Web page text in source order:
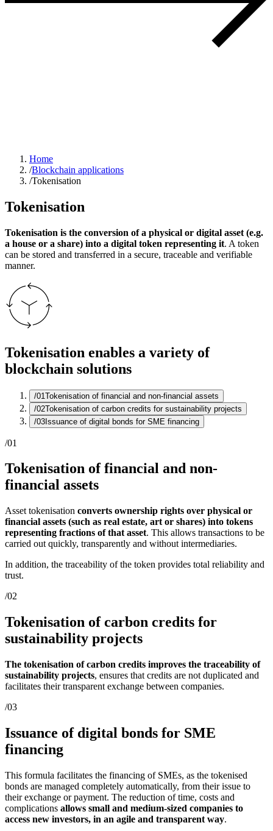
Home
/Blockchain applications
/Tokenisation
Tokenisation
Tokenisation is the conversion of a physical or digital asset (e.g.
a house or a share) into a digital token representing it. A token
can be stored and transferred in a secure, traceable and verifiable
manner.
Tokenisation enables a variety of
blockchain solutions
/01Tokenisation of financial and non-financial assets
/02Tokenisation of carbon credits for sustainability projects
/03Issuance of digital bonds for SME financing
/01
Tokenisation of financial and non-
financial assets
Asset tokenisation converts ownership rights over physical or
financial assets (such as real estate, art or shares) into tokens
representing fractions of that asset. This allows transactions to be
carried out quickly, transparently and without intermediaries.
In addition, the traceability of the token provides total reliability and
trust.
/02
Tokenisation of carbon credits for
sustainability projects
The tokenisation of carbon credits improves the traceability of
sustainability projects, ensures that credits are not duplicated and
facilitates their transparent exchange between companies.
/03
Issuance of digital bonds for SME
financing
This formula facilitates the financing of SMEs, as the tokenised
bonds are managed completely automatically, from their issue to
their exchange or payment. The reduction of time, costs and
complications allows small and medium-sized companies to
access new investors, in an agile and transparent way.